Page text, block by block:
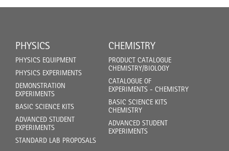
PHYSICS
PHYSICS EQUIPMENT
PHYSICS EXPERIMENTS
DEMONSTRATION
EXPERIMENTS
BASIC SCIENCE KITS
ADVANCED STUDENT
EXPERIMENTS
STANDARD LAB PROPOSALS
CHEMISTRY
PRODUCT CATALOGUE
CHEMISTRY/BIOLOGY
CATALOGUE OF
EXPERIMENTS - CHEMISTRY
BASIC SCIENCE KITS
CHEMISTRY
ADVANCED STUDENT
EXPERIMENTS